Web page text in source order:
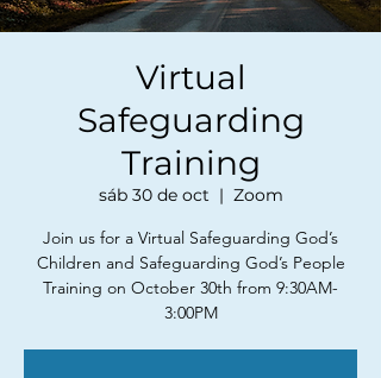
Virtual
Safeguarding
Training
sáb 30 de oct
  |
Zoom
Join us for a Virtual Safeguarding God’s
Children and Safeguarding God’s People
Training on October 30th from 9:30AM-
3:00PM